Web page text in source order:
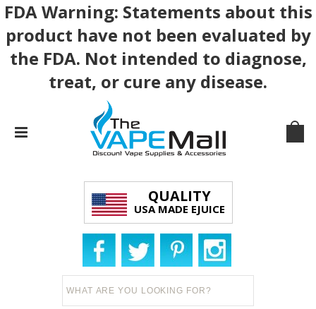
FDA Warning: Statements about this
product have not been evaluated by
the FDA. Not intended to diagnose,
treat, or cure any disease.
QUALITY
USA MADE EJUICE